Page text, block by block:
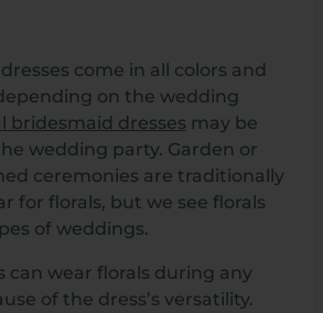
come in all colors and
on the wedding
bridesmaid dresses may be
wedding party. Garden or
ceremonies are traditionally
for florals, but we see florals
of weddings.
can wear florals during any
of the dress’s versatility.